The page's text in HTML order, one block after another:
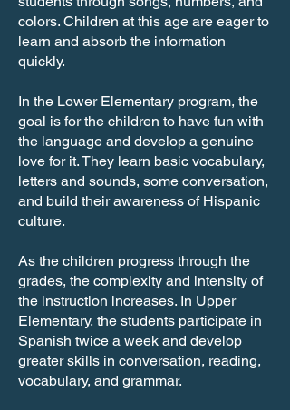
colors. Children at this age are eager to
learn and absorb the information
quickly.
In the Lower Elementary program, the
goal is for the children to have fun with
the language and develop a genuine
love for it. They learn basic vocabulary,
letters and sounds, some conversation,
and build their awareness of Hispanic
culture.
As the children progress through the
grades, the complexity and intensity of
the instruction increases. In Upper
Elementary, the students participate in
Spanish twice a week and develop
greater skills in conversation, reading,
vocabulary, and grammar.